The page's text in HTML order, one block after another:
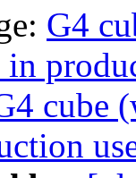
G4
cube